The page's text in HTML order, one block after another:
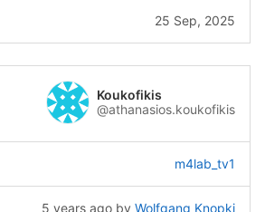
25 Sep, 2025
Koukofikis
@athanasios.koukofikis
m4lab_tv1
5 years agoby Wolfgang Knopki